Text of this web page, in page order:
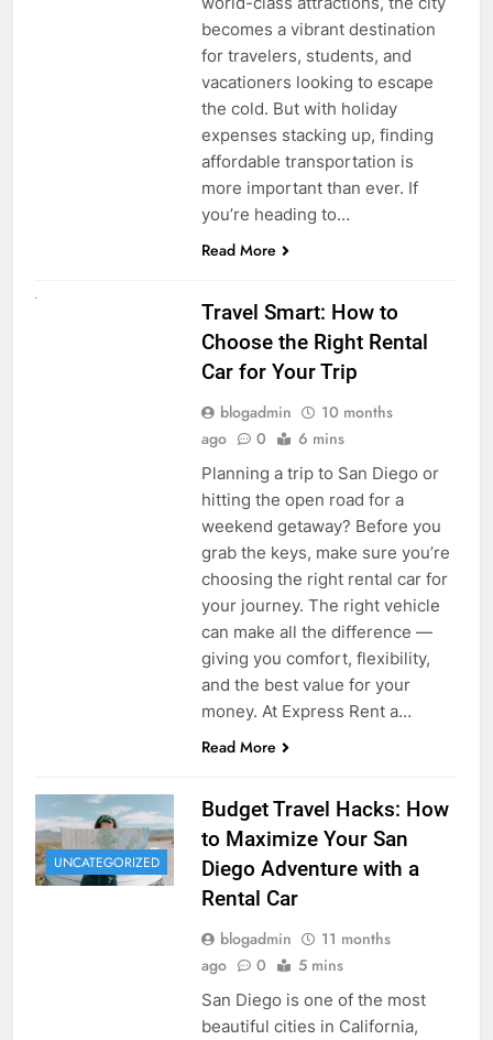
becomes a vibrant destination
for travelers, students, and
vacationers looking to escape
the cold. But with holiday
expenses stacking up, finding
affordable transportation is
more important than ever. If
you’re heading to…
Read More
Travel Smart: How to
Choose the Right Rental
Car for Your Trip
blogadmin
10 months
ago
0 6 mins
Planning a trip to San Diego or
hitting the open road for a
weekend getaway? Before you
grab the keys, make sure you’re
choosing the right rental car for
your journey. The right vehicle
can make all the difference —
giving you comfort, flexibility,
and the best value for your
money. At Express Rent a…
Read More
UNCATEGORIZED
Budget Travel Hacks: How
to Maximize Your San
Diego Adventure with a
Rental Car
blogadmin
11 months
ago
0 5 mins
San Diego is one of the most
beautiful cities in California,